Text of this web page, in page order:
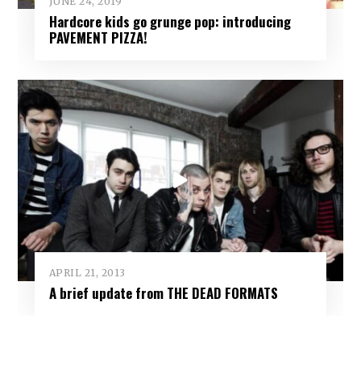
Hardcore kids go grunge pop: introducing
PAVEMENT PIZZA!
APRIL 21, 2013
A brief update from THE DEAD FORMATS